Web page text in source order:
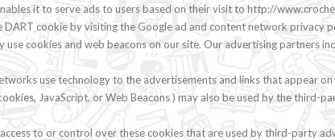
it to serve ads to users based on their visit to http://
DART cookie by visiting the Google ad and content network privacy
cookies and web beacons on our site. Our advertising partners
use technology to the advertisements and links that appear
JavaScript, or Web Beacons ) may also be used by the
to or control over these cookies that are used by third-party